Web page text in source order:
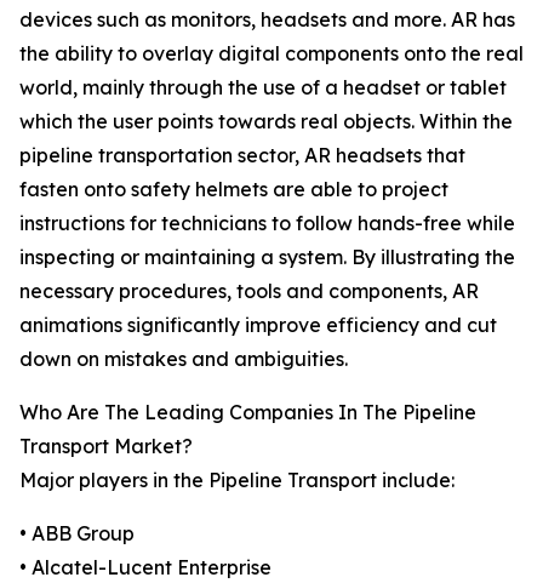
devices such as monitors, headsets and more. AR has
the ability to overlay digital components onto the real
world, mainly through the use of a headset or tablet
which the user points towards real objects. Within the
pipeline transportation sector, AR headsets that
fasten onto safety helmets are able to project
instructions for technicians to follow hands-free while
inspecting or maintaining a system. By illustrating the
necessary procedures, tools and components, AR
animations significantly improve efficiency and cut
down on mistakes and ambiguities.
Who Are The Leading Companies In The Pipeline
Transport Market?
Major players in the Pipeline Transport include:
• ABB Group
• Alcatel-Lucent Enterprise